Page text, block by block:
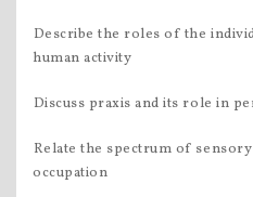
Describe the roles of the
human activity
Discuss praxis and its role in
Relate the spectrum of
occupation